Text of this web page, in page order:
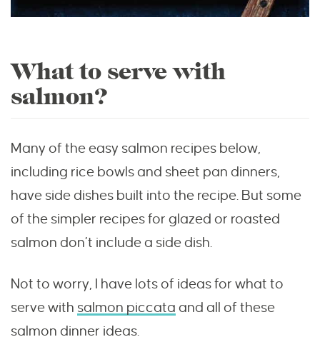
What to serve with
salmon?
Many of the easy salmon recipes below,
including rice bowls and sheet pan dinners,
have side dishes built into the recipe. But some
of the simpler recipes for glazed or roasted
salmon don’t include a side dish.
Not to worry, I have lots of ideas for what to
serve with salmon piccata and all of these
salmon dinner ideas.